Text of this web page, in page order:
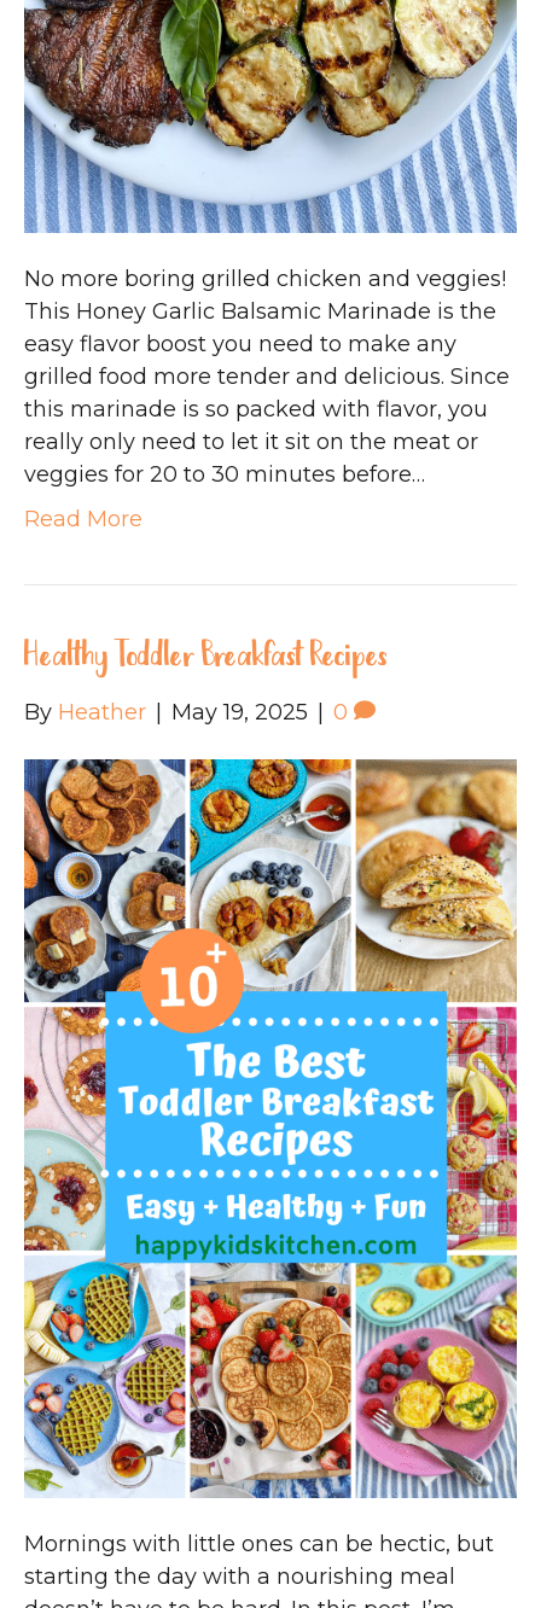
No more boring grilled chicken and veggies!
This Honey Garlic Balsamic Marinade is the
easy flavor boost you need to make any
grilled food more tender and delicious. Since
this marinade is so packed with flavor, you
really only need to let it sit on the meat or
veggies for 20 to 30 minutes before…
Read More
Healthy Toddler Breakfast Recipes
By Heather May 19, 2025 0
Mornings with little ones can be hectic, but
starting the day with a nourishing meal